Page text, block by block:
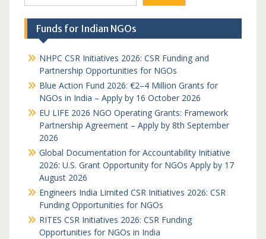
Funds for Indian NGOs
NHPC CSR Initiatives 2026: CSR Funding and
Partnership Opportunities for NGOs
Blue Action Fund 2026: €2–4 Million Grants for
NGOs in India – Apply by 16 October 2026
EU LIFE 2026 NGO Operating Grants: Framework
Partnership Agreement – Apply by 8th September
2026
Global Documentation for Accountability Initiative
2026: U.S. Grant Opportunity for NGOs Apply by 17
August 2026
Engineers India Limited CSR Initiatives 2026: CSR
Funding Opportunities for NGOs
RITES CSR Initiatives 2026: CSR Funding
Opportunities for NGOs in India